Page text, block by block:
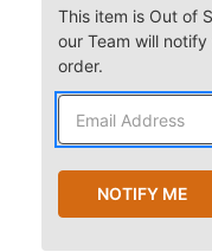
This item is Out of
our Team will
order.